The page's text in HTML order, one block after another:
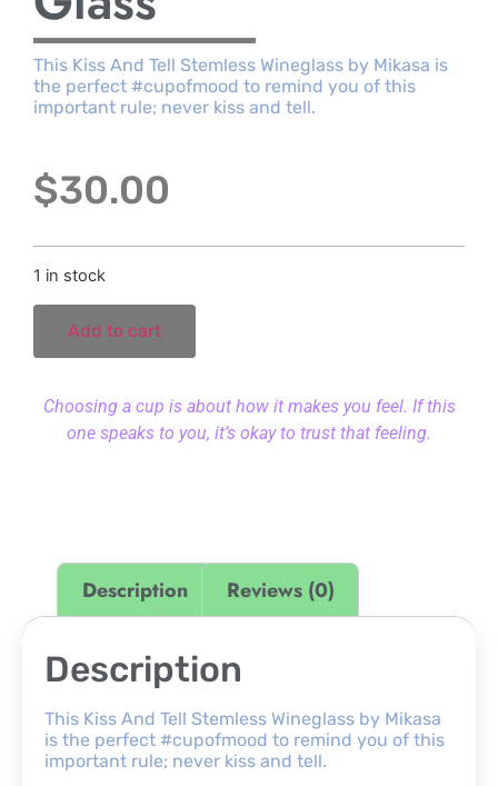
This Kiss And Tell Stemless Wineglass by Mikasa is
the perfect #cupofmood to remind you of this
important rule; never kiss and tell.
$30.00
1 in stock
Add to cart
Choosing a cup is about how it makes you feel. If this
one speaks to you, it’s okay to trust that feeling.
Description Reviews (0)
Description
This Kiss And Tell Stemless Wineglass by Mikasa
is the perfect #cupofmood to remind you of this
important rule; never kiss and tell.